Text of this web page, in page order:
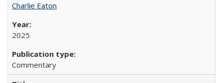
Charlie Eaton
2025
Commentary